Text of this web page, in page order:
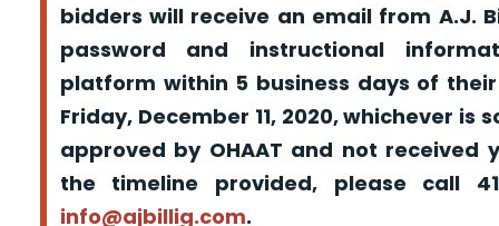
bidders will receive an email from A.J.
password and instructional
platform within 5 business days of
Friday, December 11, 2020, whichever is
approved by OHAAT and not received
the timeline provided, please call
info@ajbillig.com.